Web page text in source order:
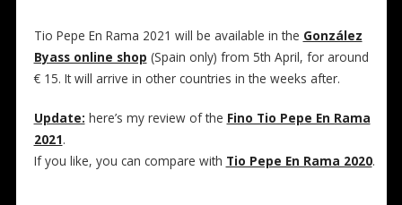
Tio Pepe En Rama 2021 will be available in the González
Byass online shop (Spain only) from 5th April, for around
€ 15. It will arrive in other countries in the weeks after.
Update: here’s my review of the Fino Tio Pepe En Rama
2021.
If you like, you can compare with Tio Pepe En Rama 2020.